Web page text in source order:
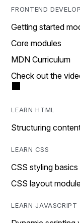
FRONTEND
Getting started
Core modules
MDN Curriculum
Check out the
LEARN HTML
Structuring
LEARN CSS
CSS styling
CSS layout
LEARN JAVASCRIPT